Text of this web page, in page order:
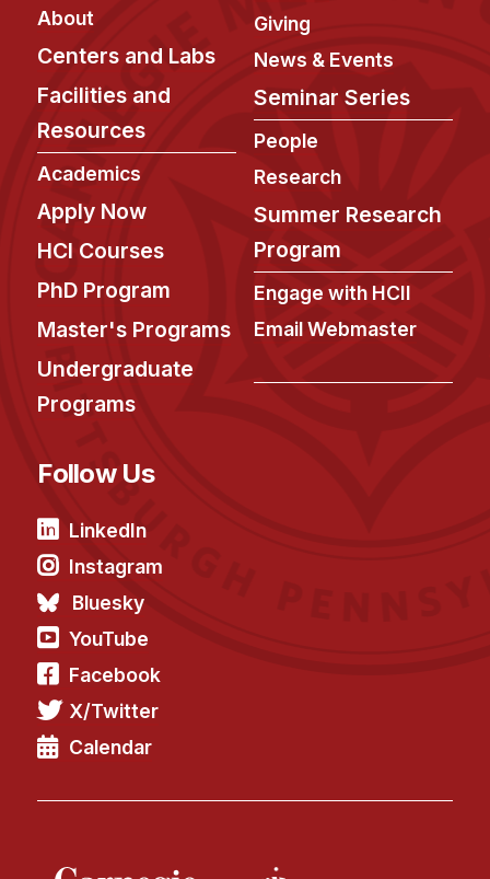
About
Centers and Labs
Facilities and
Resources
Academics
Apply Now
HCI Courses
PhD Program
Master's Programs
Undergraduate
Programs
Giving
News & Events
Seminar Series
People
Research
Summer Research
Program
Engage with HCII
Email Webmaster
Follow Us
LinkedIn
Instagram
Bluesky
YouTube
Facebook
X/Twitter
Calendar